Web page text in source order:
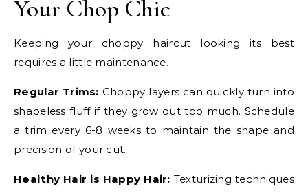
Your Chop Chic
Keeping your choppy haircut looking its best
requires a little maintenance.
Regular Trims: Choppy layers can quickly turn into
shapeless fluff if they grow out too much. Schedule
a trim every 6-8 weeks to maintain the shape and
precision of your cut.
Healthy Hair is Happy Hair: Texturizing techniques